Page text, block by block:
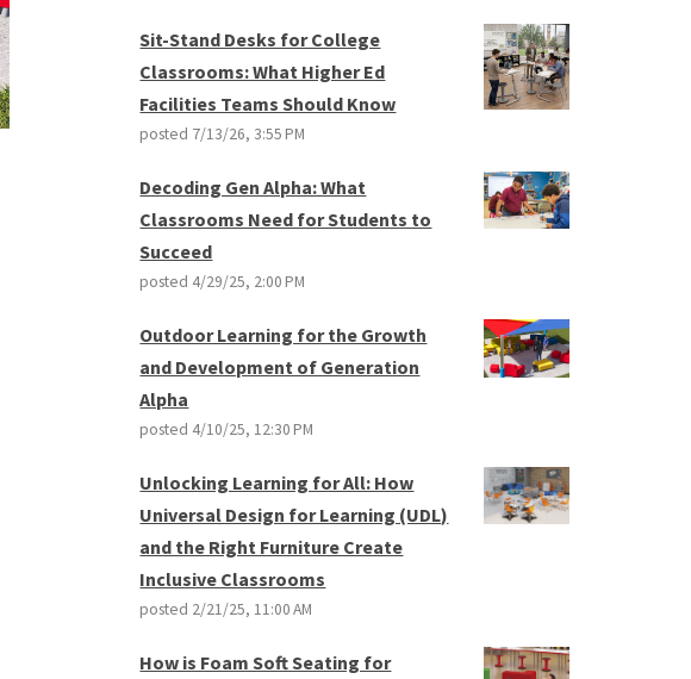
Sit-Stand Desks for College
Classrooms: What Higher Ed
Facilities Teams Should Know
posted 7/13/26, 3:55 PM
Decoding Gen Alpha: What
Classrooms Need for Students to
Succeed
posted 4/29/25, 2:00 PM
Outdoor Learning for the Growth
and Development of Generation
Alpha
posted 4/10/25, 12:30 PM
Unlocking Learning for All: How
Universal Design for Learning (UDL)
and the Right Furniture Create
Inclusive Classrooms
posted 2/21/25, 11:00 AM
How is Foam Soft Seating for